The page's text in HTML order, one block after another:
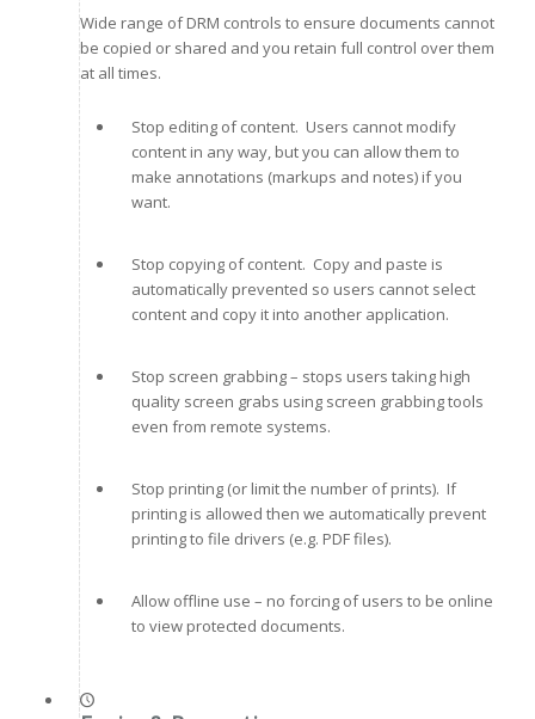
Wide range of DRM controls to ensure documents cannot
be copied or shared and you retain full control over them
at all times.
Stop editing of content. Users cannot modify
content in any way, but you can allow them to
make annotations (markups and notes) if you
want.
Stop copying of content. Copy and paste is
automatically prevented so users cannot select
content and copy it into another application.
Stop screen grabbing – stops users taking high
quality screen grabs using screen grabbing tools
even from remote systems.
Stop printing (or limit the number of prints). If
printing is allowed then we automatically prevent
printing to file drivers (e.g. PDF files).
Allow offline use – no forcing of users to be online
to view protected documents.